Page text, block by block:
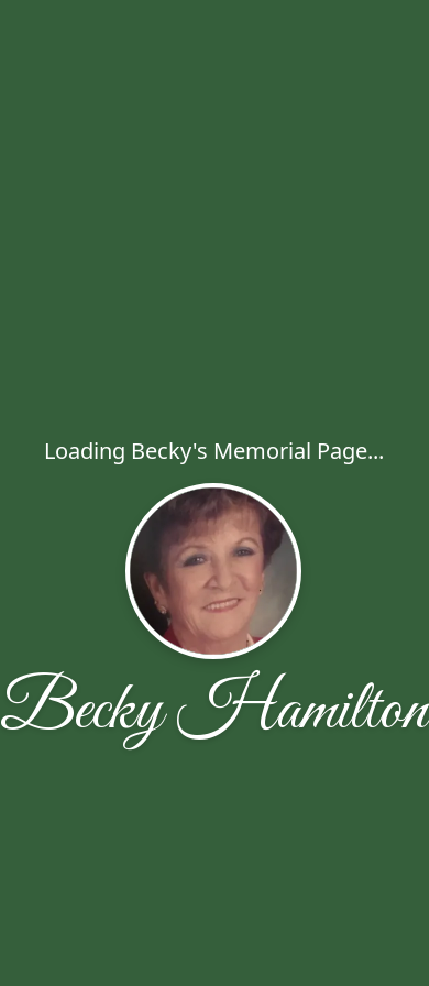
Loading Becky's Memorial Page...
Becky Hamilton